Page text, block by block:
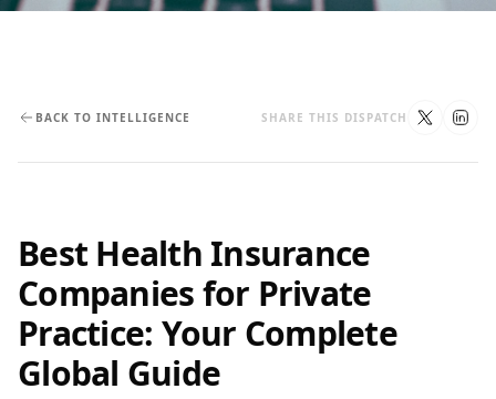
BACK TO INTELLIGENCE SHARE THIS DISPATCH
Best Health Insurance
Companies for Private
Practice: Your Complete
Global Guide